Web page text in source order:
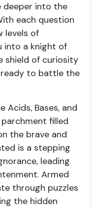
deeper into the
each question
levels of
into a knight of
shield of curiosity
to battle the
Acids, Bases, and
filled
the brave and
is a stepping
leading
Armed
through puzzles
the hidden